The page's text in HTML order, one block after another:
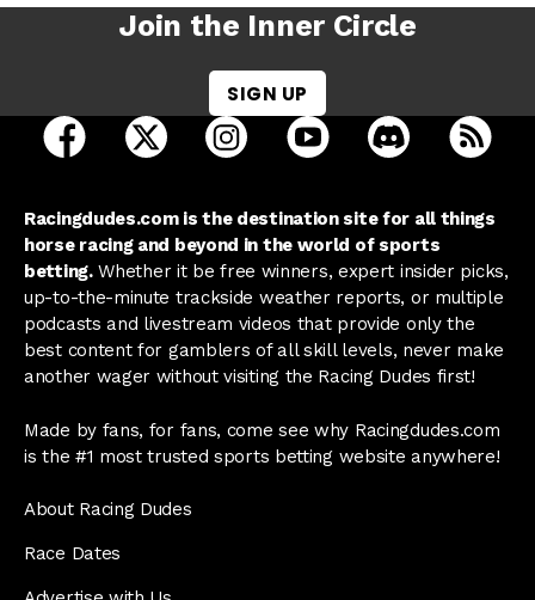
Join the Inner Circle
SIGN UP
open Racing Dudes on facebook in a new tab
open Racing Dudes on twitter in a new tab
open Racing Dudes on
open Racing Dudes on
open Racing
Racingdudes.com is the destination site for all things
horse racing and beyond in the world of sports
betting.Whether it be free winners, expert insider picks,
up-to-the-minute trackside weather reports, or multiple
podcasts and livestream videos that provide only the
best content for gamblers of all skill levels, never make
another wager without visiting the Racing Dudes first!
Made by fans, for fans, come see why Racingdudes.com
is the #1 most trusted sports betting website anywhere!
About Racing Dudes
Race Dates